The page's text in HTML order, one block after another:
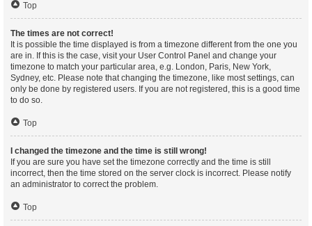
Top
The times are not correct!
It is possible the time displayed is from a timezone different from the one you
are in. If this is the case, visit your User Control Panel and change your
timezone to match your particular area, e.g. London, Paris, New York,
Sydney, etc. Please note that changing the timezone, like most settings, can
only be done by registered users. If you are not registered, this is a good time
to do so.
Top
I changed the timezone and the time is still wrong!
If you are sure you have set the timezone correctly and the time is still
incorrect, then the time stored on the server clock is incorrect. Please notify
an administrator to correct the problem.
Top